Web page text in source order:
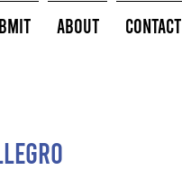
About Contact